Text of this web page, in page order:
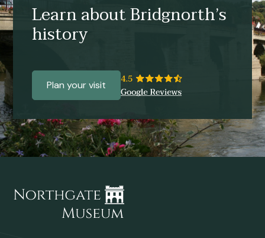
Learn about Bridgnorth’s
history
Plan your visit